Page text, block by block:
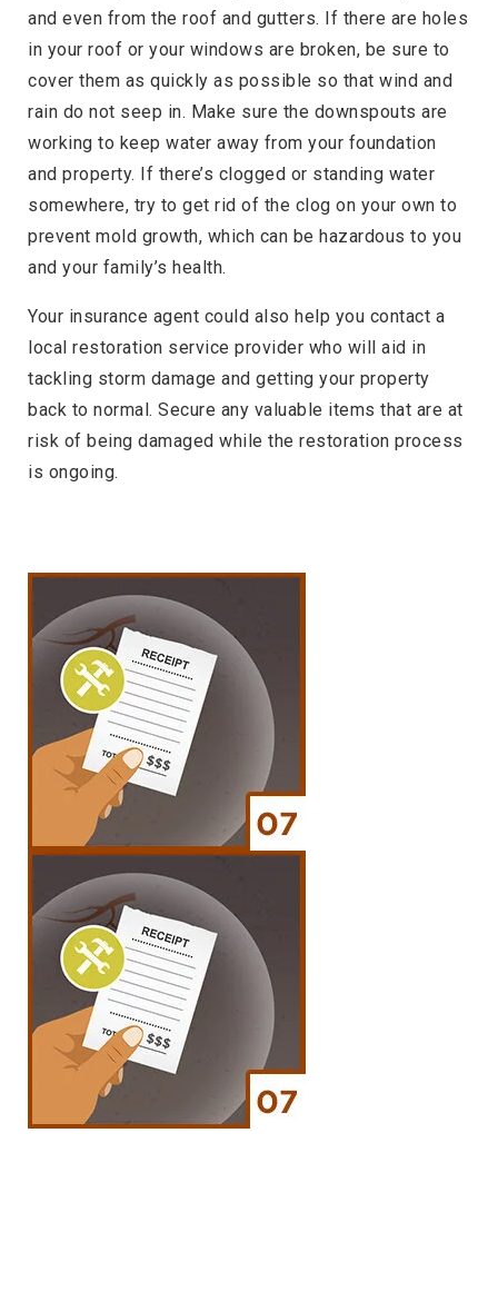
and even from the roof and gutters. If there are holes
in your roof or your windows are broken, be sure to
cover them as quickly as possible so that wind and
rain do not seep in. Make sure the downspouts are
working to keep water away from your foundation
and property. If there’s clogged or standing water
somewhere, try to get rid of the clog on your own to
prevent mold growth, which can be hazardous to you
and your family’s health.
Your insurance agent could also help you contact a
local restoration service provider who will aid in
tackling storm damage and getting your property
back to normal. Secure any valuable items that are at
risk of being damaged while the restoration process
is ongoing.